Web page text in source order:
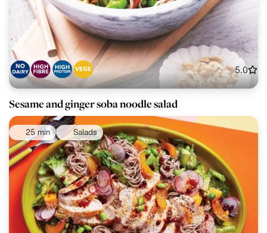
5.0
Sesame and ginger soba noodle salad
25 min Salads